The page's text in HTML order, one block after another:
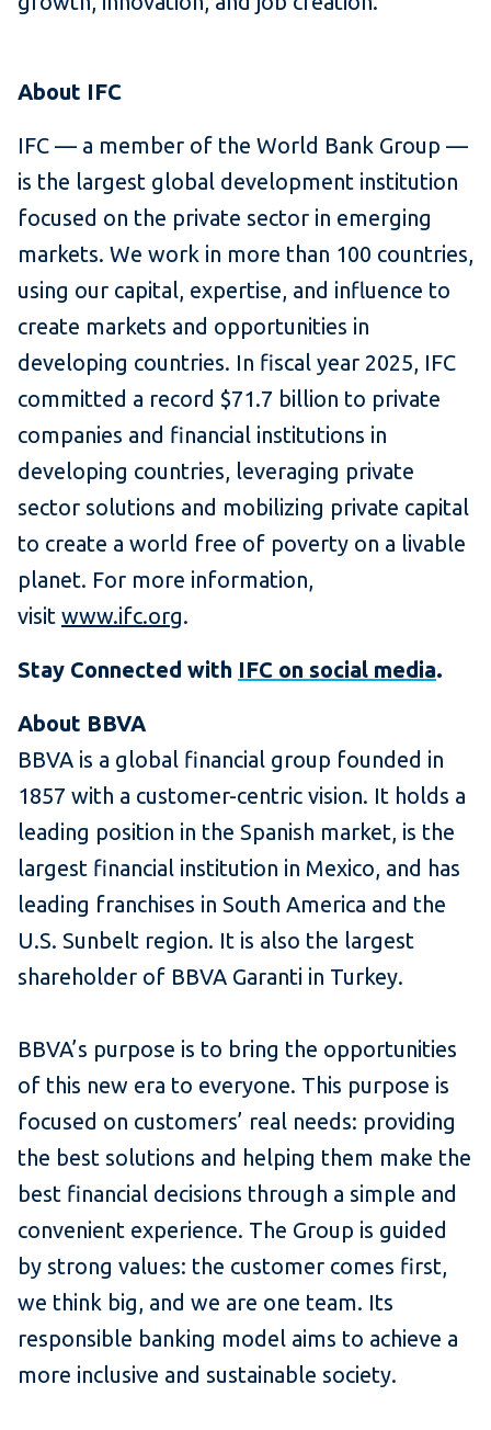
About IFC
IFC — a member of the World Bank Group —
is the largest global development institution
focused on the private sector in emerging
markets. We work in more than 100 countries,
using our capital, expertise, and influence to
create markets and opportunities in
developing countries. In fiscal year 2025, IFC
committed a record $71.7 billion to private
companies and financial institutions in
developing countries, leveraging private
sector solutions and mobilizing private capital
to create a world free of poverty on a livable
planet. For more information,
visit www.ifc.org.
Stay Connected with IFC on social media.
About BBVA
BBVA is a global financial group founded in
1857 with a customer-centric vision. It holds a
leading position in the Spanish market, is the
largest financial institution in Mexico, and has
leading franchises in South America and the
U.S. Sunbelt region. It is also the largest
shareholder of BBVA Garanti in Turkey.
BBVA’s purpose is to bring the opportunities
of this new era to everyone. This purpose is
focused on customers’ real needs: providing
the best solutions and helping them make the
best financial decisions through a simple and
convenient experience. The Group is guided
by strong values: the customer comes first,
we think big, and we are one team. Its
responsible banking model aims to achieve a
more inclusive and sustainable society.